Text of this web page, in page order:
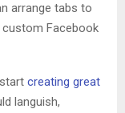
arrange tabs to
Facebook
creating great
languish,